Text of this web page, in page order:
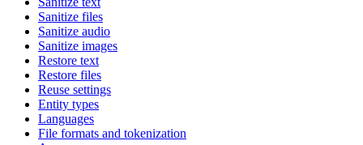
Sanitize files
Sanitize audio
Sanitize images
Restore text
Restore files
Reuse settings
Entity types
Languages
File formats and tokenization